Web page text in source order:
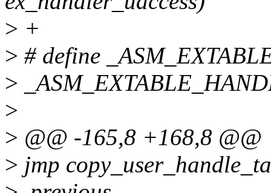
> +
> # define
>
>
> @@ -165,8 +168,8 @@
> jmp